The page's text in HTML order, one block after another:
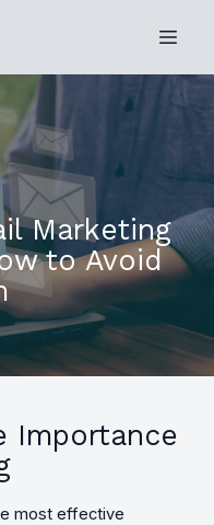
Marketing
to Avoid
Importance
most effective